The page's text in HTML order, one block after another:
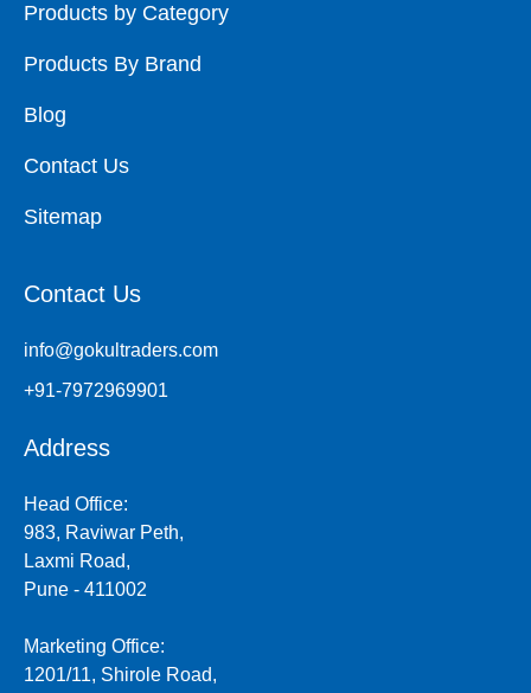
Products by Category
Products By Brand
Blog
Contact Us
Sitemap
Contact Us
info@gokultraders.com
+91-7972969901
Address
Head Office:
983, Raviwar Peth,
Laxmi Road,
Pune - 411002
Marketing Office:
1201/11, Shirole Road,